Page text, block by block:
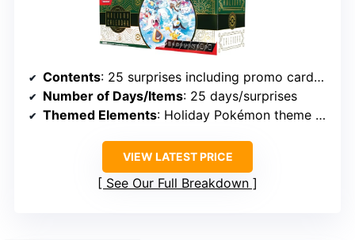
Contents: 25 surprises including promo cards, booster packs, coins, stickers, digital code
Number of Days/Items: 25 days/surprises
Themed Elements: Holiday Pokémon theme with digital content
VIEW LATEST PRICE
See Our Full Breakdown